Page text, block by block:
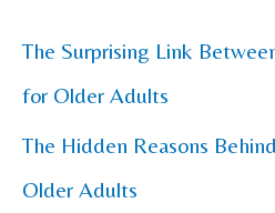
c
h
f
o
The Surprising Link
for Older Adults
The Hidden Reasons
Older Adults